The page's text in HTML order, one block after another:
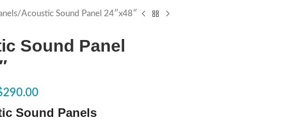
Acoustic Sound Panel 24″x48″
Sound Panel
290.00
Sound Panels